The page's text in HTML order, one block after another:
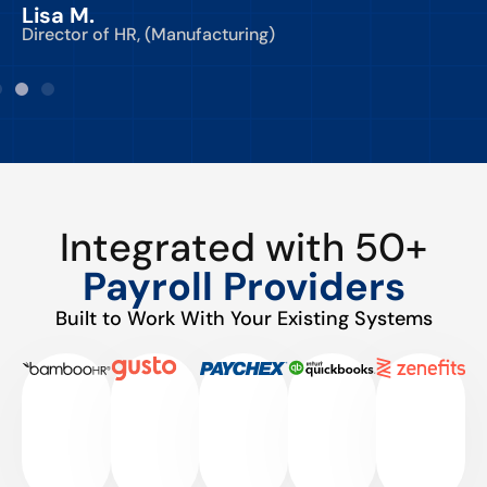
Lisa M.
Director of HR, (Manufacturing)
Integrated with 50+
Payroll Providers
Built to Work With Your Existing Systems